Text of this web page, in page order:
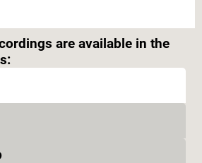
are available in the